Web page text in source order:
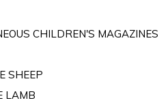
CHILDREN'S MAGAZINES
SHEEP
LAMB